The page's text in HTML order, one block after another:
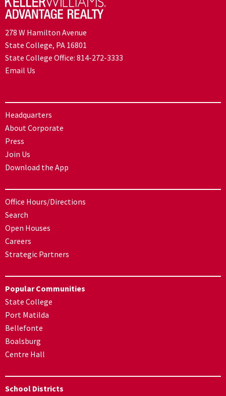
278 W Hamilton Avenue
State College, PA 16801
State College Office: 814-272-3333
Email Us
Headquarters
About Corporate
Press
Join Us
Download the App
Office Hours/Directions
Search
Open Houses
Careers
Strategic Partners
Popular Communities
State College
Port Matilda
Bellefonte
Boalsburg
Centre Hall
School Districts